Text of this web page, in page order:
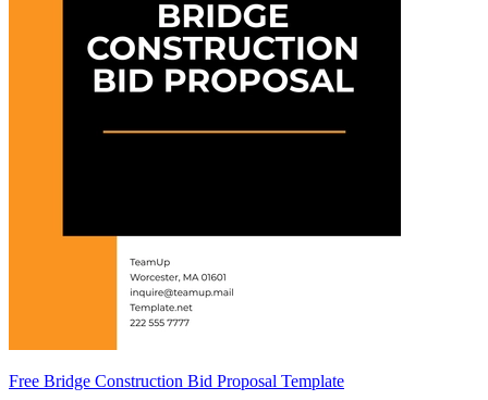
Free Bridge Construction Bid Proposal Template